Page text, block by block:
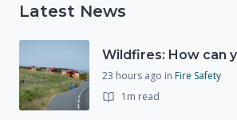
Latest News
23 hours ago in Fire Safety
1m read